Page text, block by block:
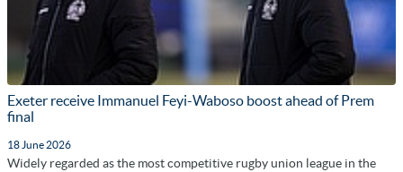
Exeter receive Immanuel Feyi-Waboso boost ahead of Prem
final
18 June 2026
Widely regarded as the most competitive rugby union league in the